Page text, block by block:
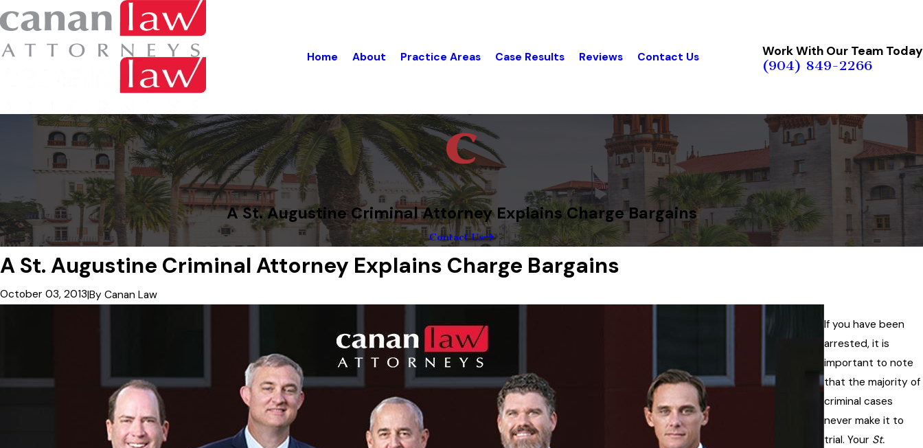
Home About Practice Areas Case Results Reviews Contact Us Work With Our Team Today
(904) 849-2266
A St. Augustine Criminal Attorney Explains Charge Bargains
Contact Us
A St. Augustine Criminal Attorney Explains Charge Bargains
October 03, 2013|By Canan Law
If you have been
arrested, it is
important to note
that the majority of
criminal cases
never make it to
trial. Your St.